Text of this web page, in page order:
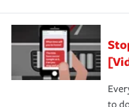
to